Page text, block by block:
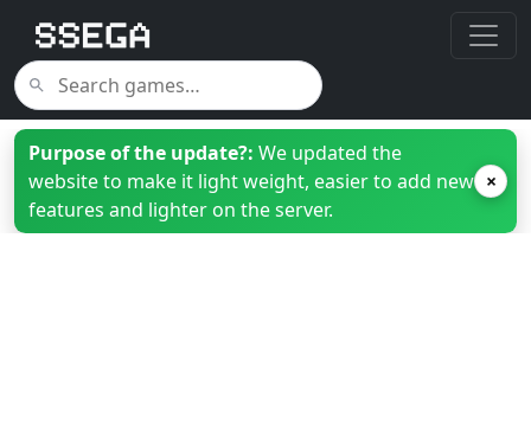
Purpose of the update?: We updated the
website to make it light weight, easier to add new
features and lighter on the server.
×